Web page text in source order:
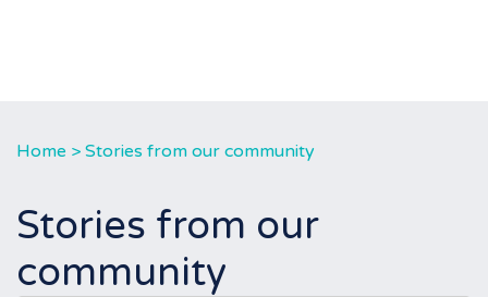
Home > Stories from our community
Stories from our
community